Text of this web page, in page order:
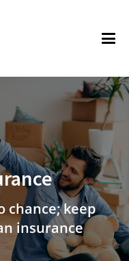
chance; keep
insurance